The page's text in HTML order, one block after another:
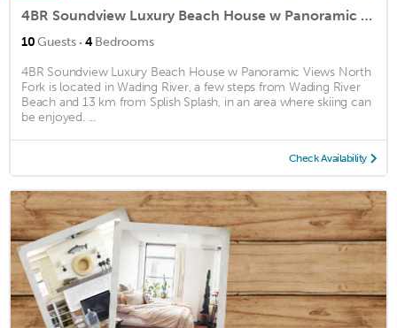
4BR Soundview Luxury Beach House w Panoramic Views North Fork
10Guests · 4Bedrooms
4BR Soundview Luxury Beach House w Panoramic Views North
Fork is located in Wading River, a few steps from Wading River
Beach and 13 km from Splish Splash, in an area where skiing can
be enjoyed. ...
Check Availability